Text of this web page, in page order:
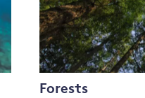
Biodiversity
Forests